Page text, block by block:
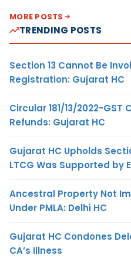
MORE POSTS
TRENDING POSTS
Section 13 Cannot Be
Registration: Gujarat HC
Circular 181/13/2022-
Refunds: Gujarat HC
Gujarat HC Upholds
LTCG Was Supported by
Ancestral Property Not
Under PMLA: Delhi HC
Gujarat HC Condones
CA’s Illness